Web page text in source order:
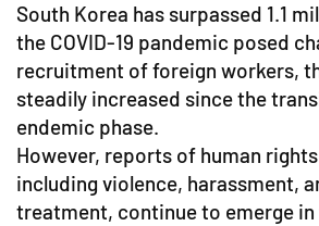
South Korea has surpassed 1.1
the COVID-19 pandemic posed
recruitment of foreign workers,
steadily increased since the
endemic phase.
However, reports of human
including violence, harassment,
treatment, continue to emerge